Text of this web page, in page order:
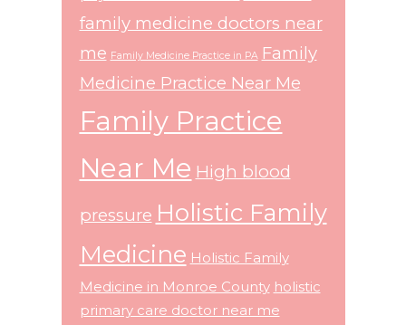
family medicine doctors near
me Family Medicine Practice in PA Family
Medicine Practice Near Me
Family Practice
Near Me High blood
pressure Holistic Family
Medicine Holistic Family
Medicine in Monroe County holistic
primary care doctor near me